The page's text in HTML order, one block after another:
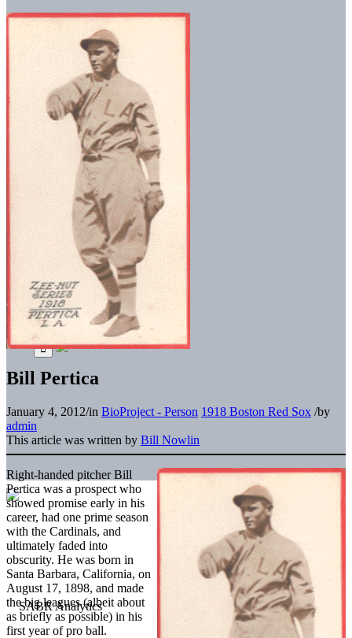
Bill Pertica
January 4, 2012/in BioProject - Person 1918 Boston Red Sox /by
admin
This article was written by Bill Nowlin
Right-handed pitcher Bill
Pertica was a prospect who
showed promise early in his
career, had one prime season
with the Cardinals, and
ultimately faded into
obscurity. He was born in
Santa Barbara, California, on
August 17, 1898, and made
the big leagues (albeit about
as briefly as possible) in his
first year of pro ball.